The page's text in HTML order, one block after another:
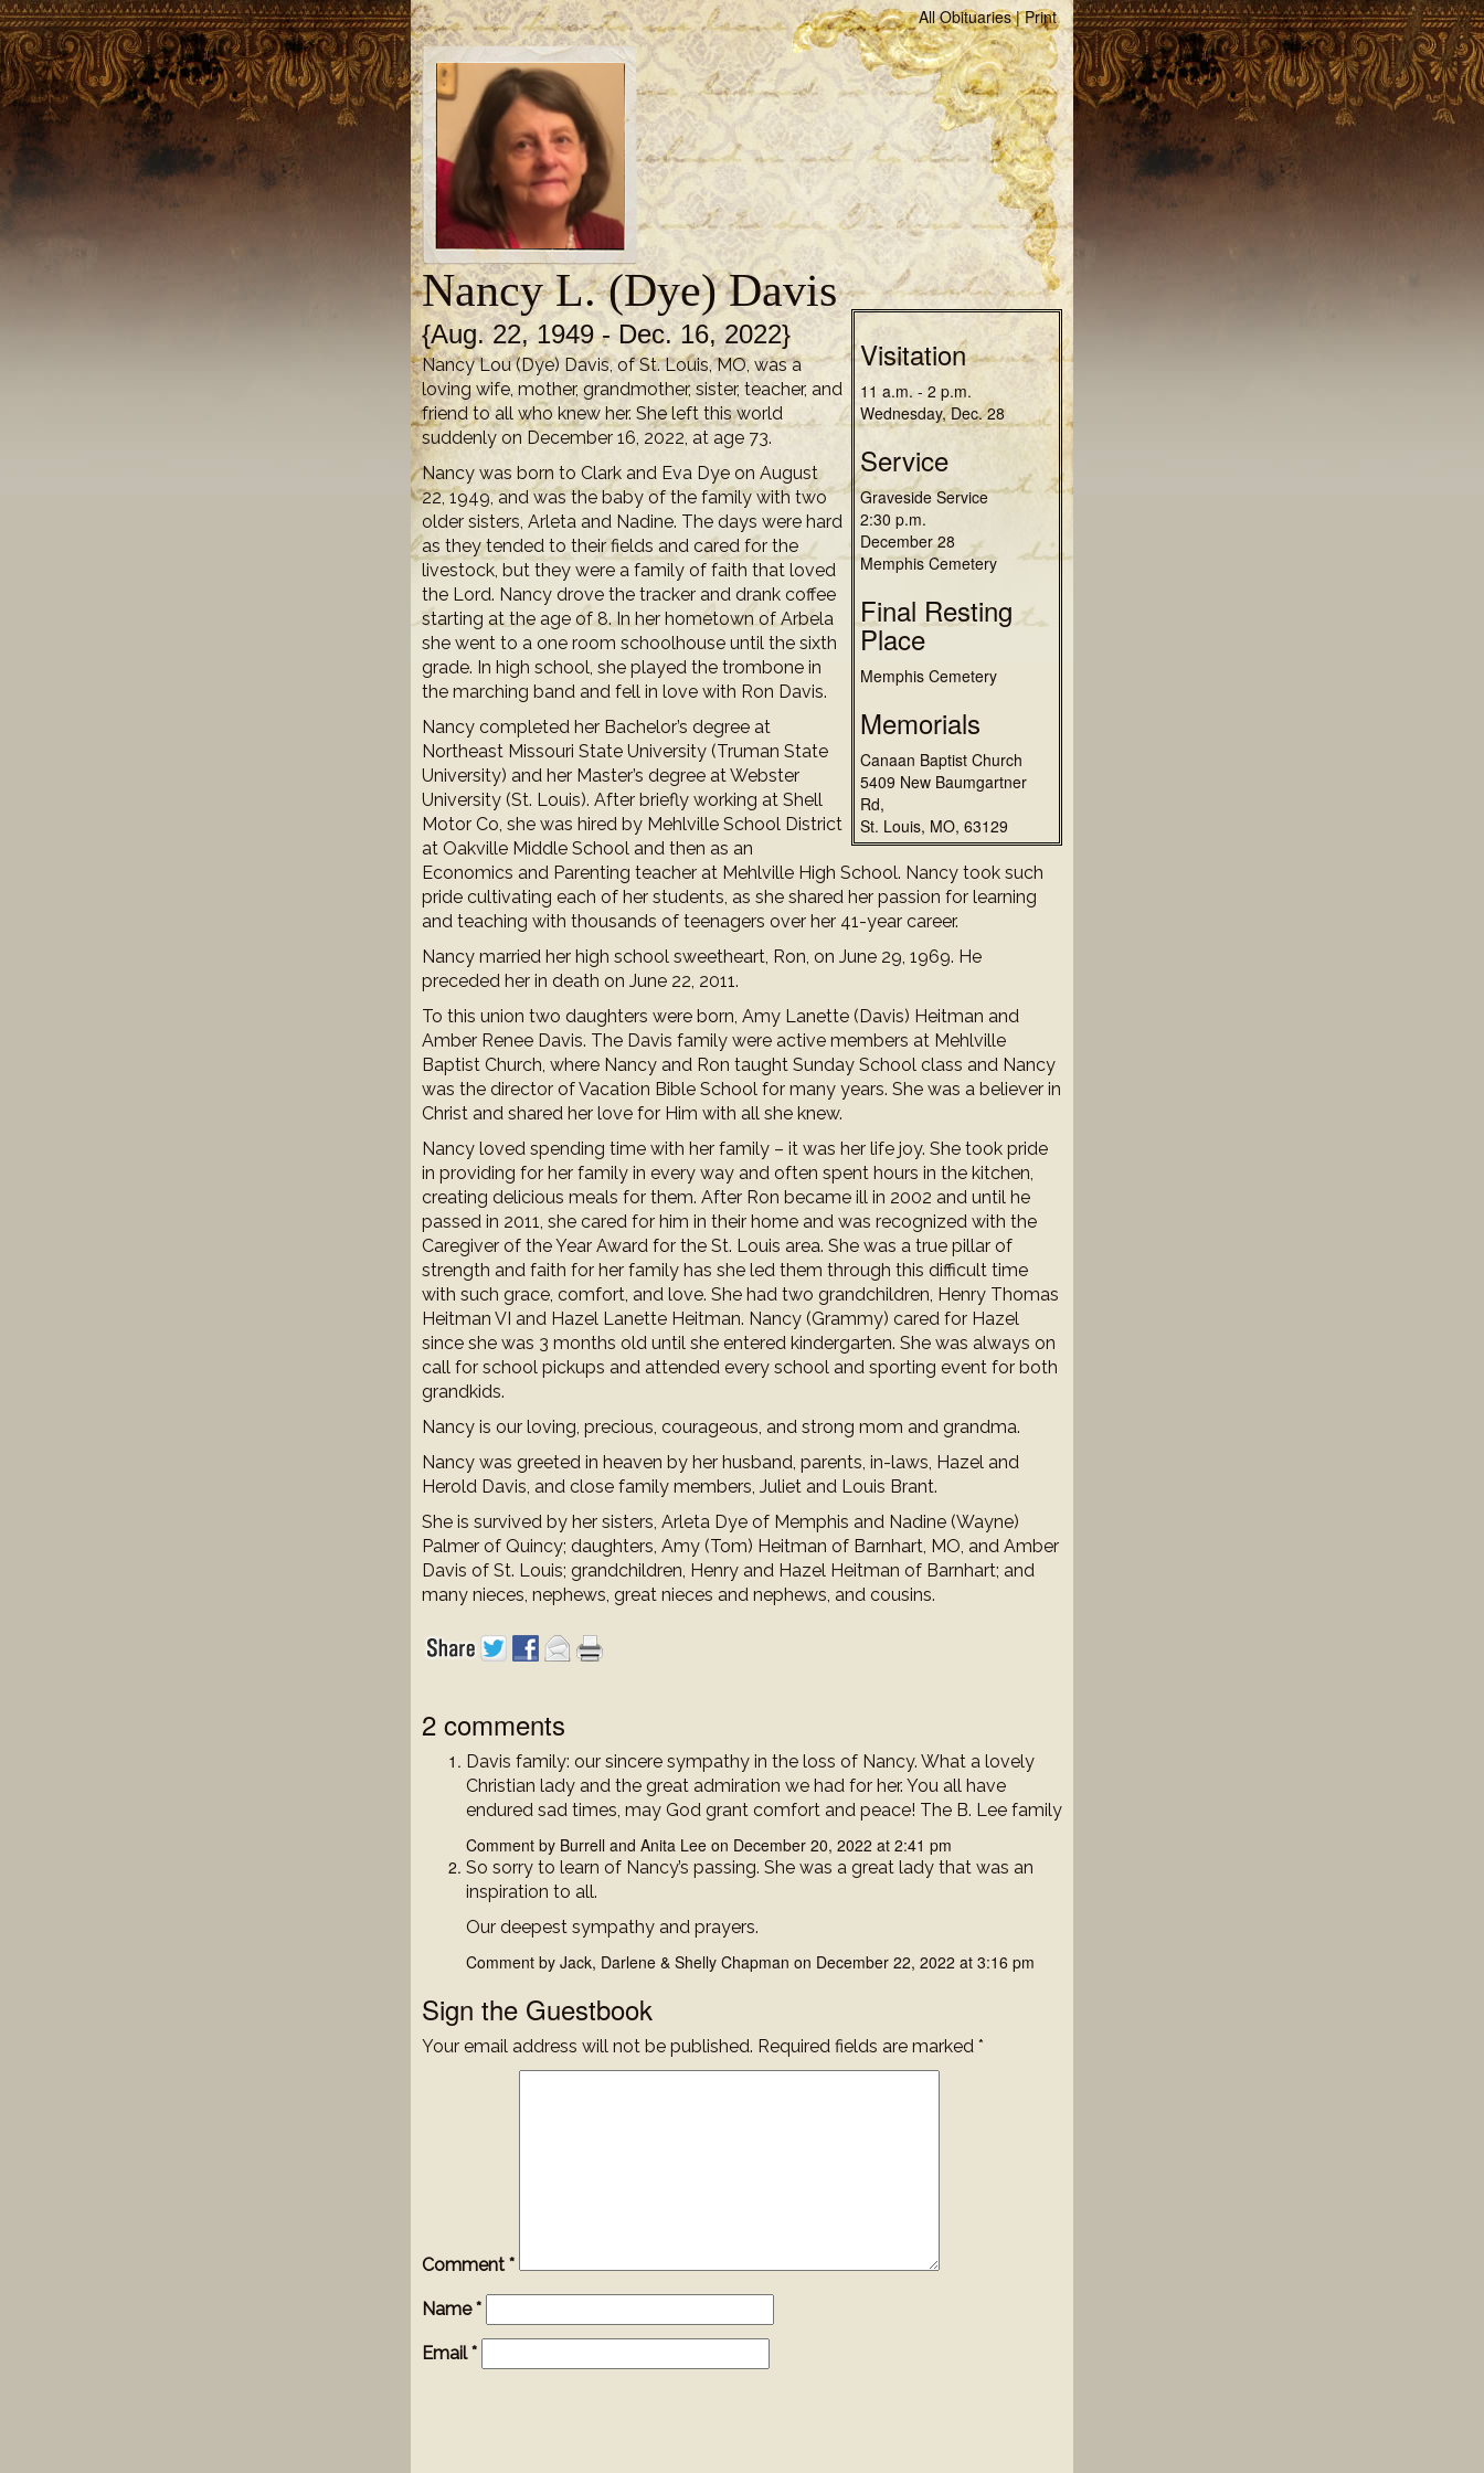
All Obituaries|Print
Nancy L. (Dye) Davis
Visitation
11 a.m. - 2 p.m.
Wednesday, Dec. 28
Service
Graveside Service
2:30 p.m.
December 28
Memphis Cemetery
Final Resting
Place
Memphis Cemetery
Memorials
Canaan Baptist Church
5409 New Baumgartner
Rd,
St. Louis, MO, 63129
{Aug. 22, 1949 - Dec. 16, 2022}
Nancy Lou (Dye) Davis, of St. Louis, MO, was a
loving wife, mother, grandmother, sister, teacher, and
friend to all who knew her. She left this world
suddenly on December 16, 2022, at age 73.
Nancy was born to Clark and Eva Dye on August
22, 1949, and was the baby of the family with two
older sisters, Arleta and Nadine. The days were hard
as they tended to their fields and cared for the
livestock, but they were a family of faith that loved
the Lord. Nancy drove the tracker and drank coffee
starting at the age of 8. In her hometown of Arbela
she went to a one room schoolhouse until the sixth
grade. In high school, she played the trombone in
the marching band and fell in love with Ron Davis.
Nancy completed her Bachelor’s degree at
Northeast Missouri State University (Truman State
University) and her Master’s degree at Webster
University (St. Louis). After briefly working at Shell
Motor Co, she was hired by Mehlville School District
at Oakville Middle School and then as an
Economics and Parenting teacher at Mehlville High School. Nancy took such
pride cultivating each of her students, as she shared her passion for learning
and teaching with thousands of teenagers over her 41-year career.
Nancy married her high school sweetheart, Ron, on June 29, 1969. He
preceded her in death on June 22, 2011.
To this union two daughters were born, Amy Lanette (Davis) Heitman and
Amber Renee Davis. The Davis family were active members at Mehlville
Baptist Church, where Nancy and Ron taught Sunday School class and Nancy
was the director of Vacation Bible School for many years. She was a believer in
Christ and shared her love for Him with all she knew.
Nancy loved spending time with her family – it was her life joy. She took pride
in providing for her family in every way and often spent hours in the kitchen,
creating delicious meals for them. After Ron became ill in 2002 and until he
passed in 2011, she cared for him in their home and was recognized with the
Caregiver of the Year Award for the St. Louis area. She was a true pillar of
strength and faith for her family has she led them through this difficult time
with such grace, comfort, and love. She had two grandchildren, Henry Thomas
Heitman VI and Hazel Lanette Heitman. Nancy (Grammy) cared for Hazel
since she was 3 months old until she entered kindergarten. She was always on
call for school pickups and attended every school and sporting event for both
grandkids.
Nancy is our loving, precious, courageous, and strong mom and grandma.
Nancy was greeted in heaven by her husband, parents, in-laws, Hazel and
Herold Davis, and close family members, Juliet and Louis Brant.
She is survived by her sisters, Arleta Dye of Memphis and Nadine (Wayne)
Palmer of Quincy; daughters, Amy (Tom) Heitman of Barnhart, MO, and Amber
Davis of St. Louis; grandchildren, Henry and Hazel Heitman of Barnhart; and
many nieces, nephews, great nieces and nephews, and cousins.
2 comments
Davis family: our sincere sympathy in the loss of Nancy. What a lovely
Christian lady and the great admiration we had for her. You all have
endured sad times, may God grant comfort and peace! The B. Lee family
Comment by Burrell and Anita Lee on December 20, 2022 at 2:41 pm
So sorry to learn of Nancy’s passing. She was a great lady that was an
inspiration to all.
Our deepest sympathy and prayers.
Comment by Jack, Darlene & Shelly Chapman on December 22, 2022 at 3:16 pm
Sign the Guestbook
Your email address will not be published. Required fields are marked *
Comment *
Name*
Email*